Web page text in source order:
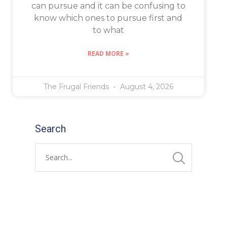
can pursue and it can be confusing to
know which ones to pursue first and
to what
READ MORE »
The Frugal Friends August 4, 2026
Search